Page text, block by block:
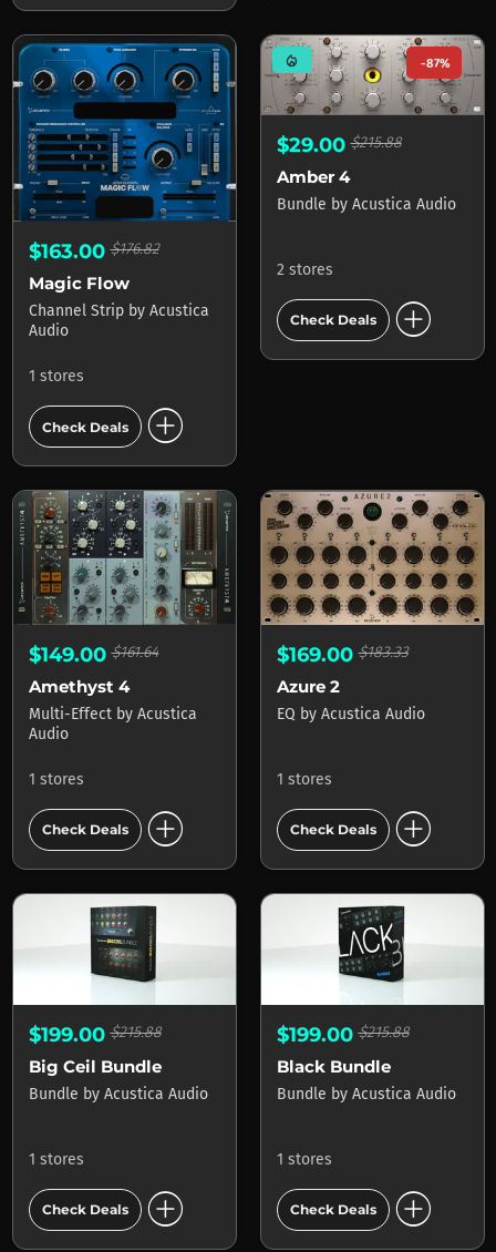
$163.00$176.82
Magic Flow
Channel Strip by Acustica
Audio
1 stores
Check Deals add_circle
mode_heat -87%
$29.00$215.88
Amber 4
Bundle by Acustica Audio
2 stores
Check Deals add_circle
$149.00$161.64
Amethyst 4
Multi-Effect by Acustica
Audio
1 stores
Check Deals add_circle
$169.00$183.33
Azure 2
EQ by Acustica Audio
1 stores
Check Deals add_circle
$199.00$215.88
Big Ceil Bundle
Bundle by Acustica Audio
1 stores
Check Deals add_circle
$199.00$215.88
Black Bundle
Bundle by Acustica Audio
1 stores
Check Deals add_circle